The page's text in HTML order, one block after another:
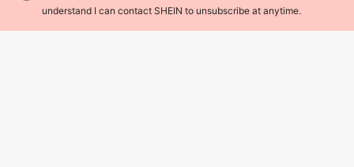
36% OFF! Add to Cart
understand I can contact SHEIN to unsubscribe at anytime.